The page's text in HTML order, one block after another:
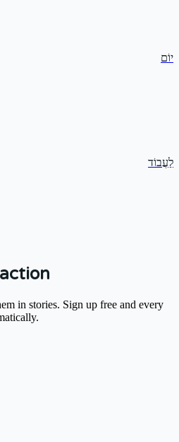
יוֹם
לַעֲבוֹד
in stories. Sign up free and every